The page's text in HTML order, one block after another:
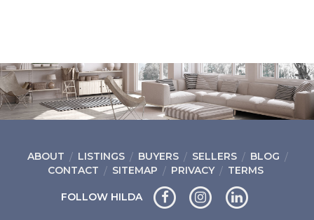
ABOUT LISTINGS BUYERS SELLERS
BLOG
CONTACT
SITEMAP PRIVACY TERMS
FOLLOW HILDA